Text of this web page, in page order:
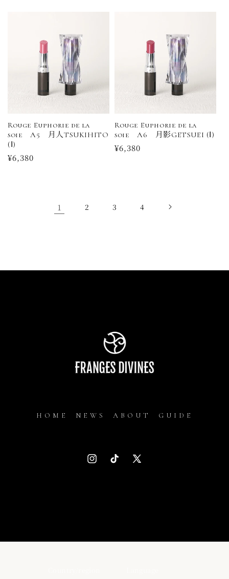
Rouge Euphorie de la
soie A5 月人TSUKIHITO
(Ⅰ)
Regular
¥6,380
Rouge Euphorie de la
soie A6 月影GETSUEI (Ⅰ)
Regular
¥6,380
1 2 3 4
HOME NEWS ABOUT GUIDE
InstagramTikTokX